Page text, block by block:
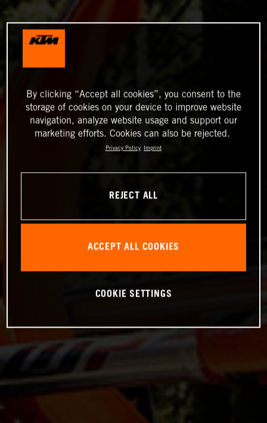
By clicking “Accept all cookies”, you consent to the
storage of cookies on your device to improve website
navigation, analyze website usage and support our
marketing efforts. Cookies can also be rejected.
Privacy Policy Imprint
REJECT ALL
ACCEPT ALL COOKIES
COOKIE SETTINGS